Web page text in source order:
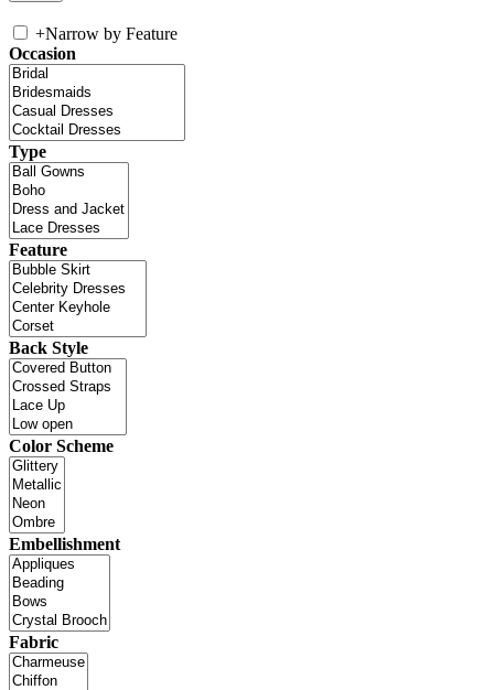
+Narrow by Feature
Occasion
Type
Feature
Back Style
Color Scheme
Embellishment
Fabric